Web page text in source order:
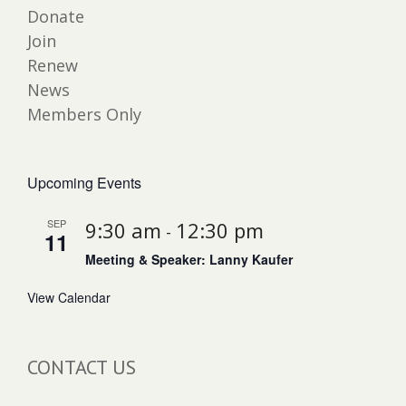
Donate
Join
Renew
News
Members Only
Upcoming Events
SEP
11 9:30 am - 12:30 pm
Meeting & Speaker: Lanny Kaufer
View Calendar
CONTACT US